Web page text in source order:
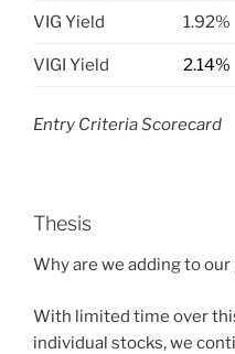
VIG Yield 1.92%
VIGI Yield 2.14%
Entry Criteria Scorecard
Thesis
Why are we adding to
With limited time over
individual stocks, we